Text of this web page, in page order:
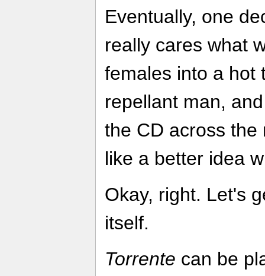
Eventually, one
really cares what
females into a hot
repellant man,
the CD across
like a better idea
Okay, right. Let's
itself.
Torrente can be